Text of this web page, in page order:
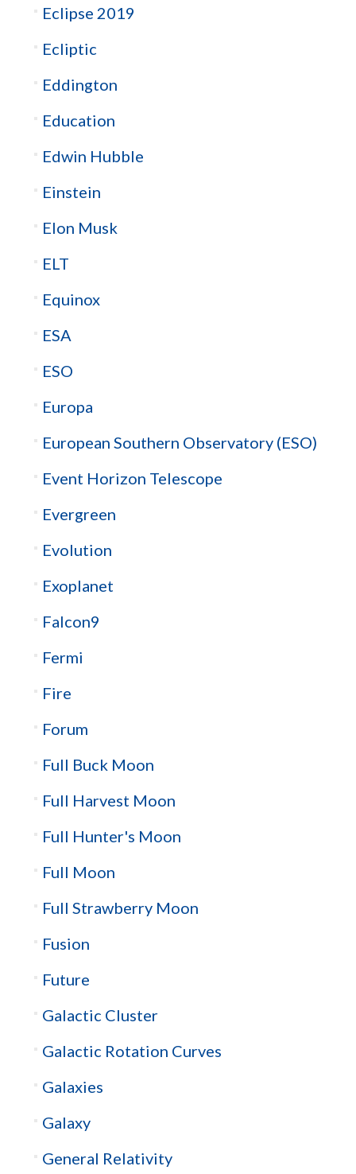
Eclipse 2019
Ecliptic
Eddington
Education
Edwin Hubble
Einstein
Elon Musk
ELT
Equinox
ESA
ESO
Europa
European Southern Observatory (ESO)
Event Horizon Telescope
Evergreen
Evolution
Exoplanet
Falcon9
Fermi
Fire
Forum
Full Buck Moon
Full Harvest Moon
Full Hunter's Moon
Full Moon
Full Strawberry Moon
Fusion
Future
Galactic Cluster
Galactic Rotation Curves
Galaxies
Galaxy
General Relativity